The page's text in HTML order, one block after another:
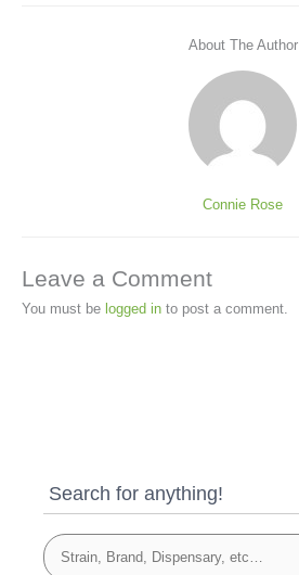
About The Author
Connie Rose
Leave a Comment
You must be logged in to post a comment.
Search for anything!